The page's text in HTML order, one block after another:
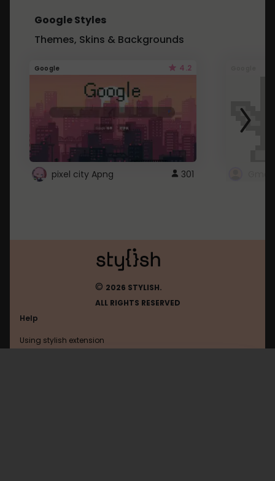
Google Styles
Themes, Skins & Backgrounds
Google 4.2
pixel city Apng 301
© 2026 STYLISH.
ALL RIGHTS RESERVED
Help
Using stylish extension